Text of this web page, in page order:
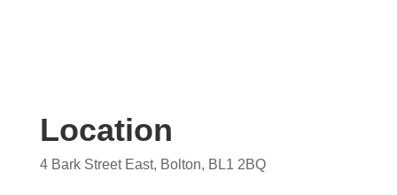
Location
4 Bark Street East, Bolton, BL1 2BQ